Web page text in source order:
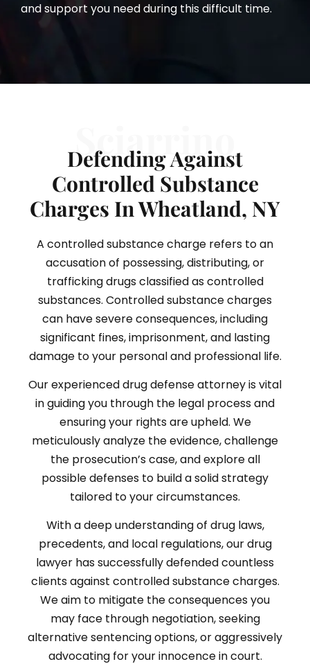
and support you need during this difficult time.
Sciarrino
Defending Against
Controlled Substance
Charges In Wheatland, NY
A controlled substance charge refers to an
accusation of possessing, distributing, or
trafficking drugs classified as controlled
substances. Controlled substance charges
can have severe consequences, including
significant fines, imprisonment, and lasting
damage to your personal and professional life.
Our experienced drug defense attorney is vital
in guiding you through the legal process and
ensuring your rights are upheld. We
meticulously analyze the evidence, challenge
the prosecution’s case, and explore all
possible defenses to build a solid strategy
tailored to your circumstances.
With a deep understanding of drug laws,
precedents, and local regulations, our drug
lawyer has successfully defended countless
clients against controlled substance charges.
We aim to mitigate the consequences you
may face through negotiation, seeking
alternative sentencing options, or aggressively
advocating for your innocence in court.